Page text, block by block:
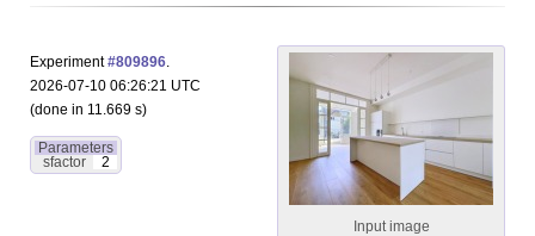
Experiment#809896.
2026-07-10 06:26:21 UTC
(done in 11.669 s)
Parameters
sfactor
2
Input image